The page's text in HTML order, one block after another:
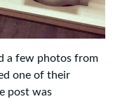
a few photos from
one of their
post was